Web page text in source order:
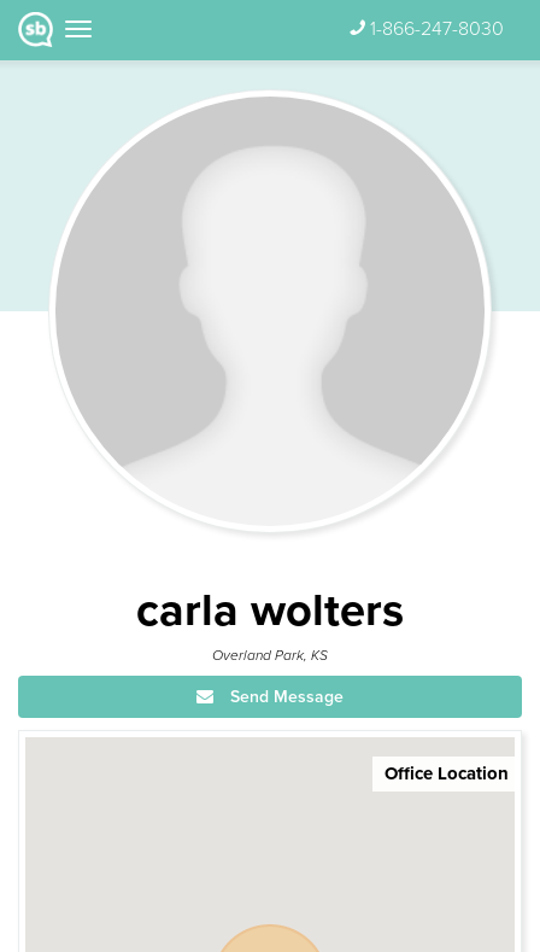
1-866-247-8030
carla wolters
Overland Park, KS
Send Message
Office Location